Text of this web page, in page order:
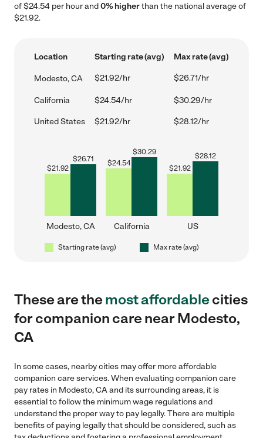
of $24.54 per hour and0% higherthan the national average of
$21.92.
Location Starting rate (avg) Max rate (avg)
Modesto, CA $21.92/hr $26.71/hr
California $24.54/hr $30.29/hr
United States $21.92/hr $28.12/hr
$21.92
$26.71
Modesto, CA
$24.54
$30.29
California
$21.92
$28.12
US
Starting rate (avg) Max rate (avg)
These are themost affordablecities
for companion care near Modesto,
CA
In some cases, nearby cities may offer more affordable
companion care services. When evaluating companion care
pay rates in Modesto, CA and its surrounding areas, it is
essential to follow the minimum wage regulations and
understand the proper way to pay legally. There are multiple
benefits of paying legally that should be considered, such as